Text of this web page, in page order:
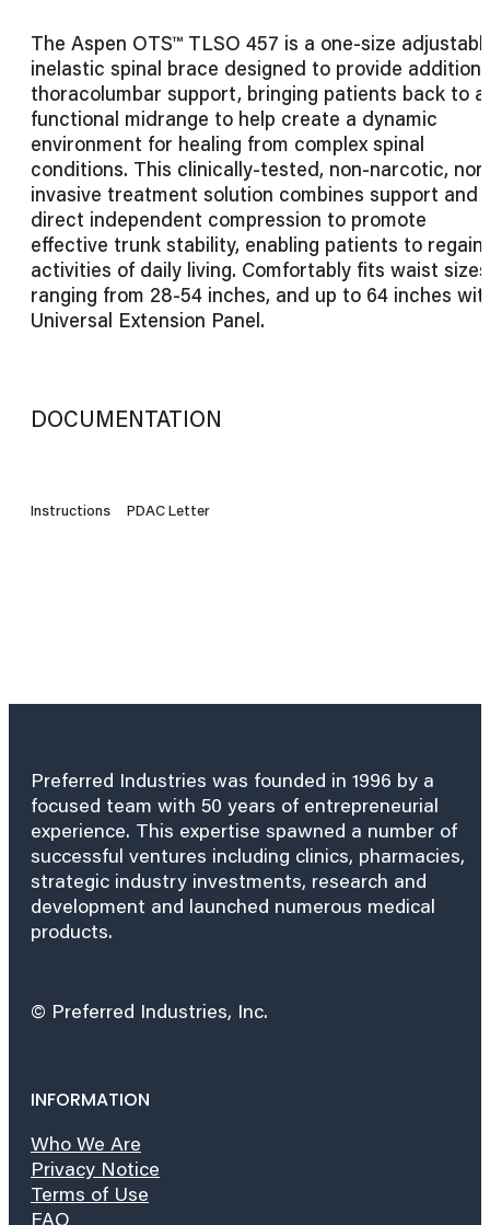
The Aspen OTS™ TLSO 457 is a one-size
inelastic spinal brace designed to provide
thoracolumbar support, bringing patients back to a
functional midrange to help create a dynamic
environment for healing from complex spinal
conditions. This clinically-tested, non-narcotic,
invasive treatment solution combines support and
direct independent compression to promote
effective trunk stability, enabling patients to regain
activities of daily living. Comfortably fits waist sizes
ranging from 28-54 inches, and up to 64 inches
Universal Extension Panel.
DOCUMENTATION
Instructions PDAC Letter
Preferred Industries was founded in 1996 by a
focused team with 50 years of entrepreneurial
experience. This expertise spawned a number of
successful ventures including clinics, pharmacies,
strategic industry investments, research and
development and launched numerous medical
products.
© Preferred Industries, Inc.
INFORMATION
Who We Are
Privacy Notice
Terms of Use
FAQ